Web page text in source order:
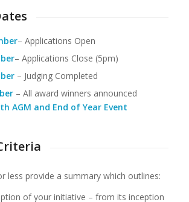
– Applications Open
– Applications Close (5pm)
– Judging Completed
– All award winners announced
AGM and End of Year Event
less provide a summary which outlines:
of your initiative – from its inception